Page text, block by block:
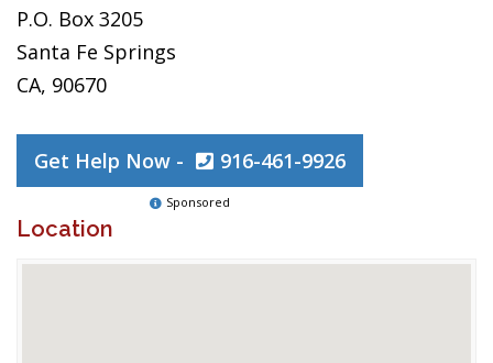
P.O. Box 3205
Santa Fe Springs
CA, 90670
Get Help Now - 916-461-9926
Sponsored
Location